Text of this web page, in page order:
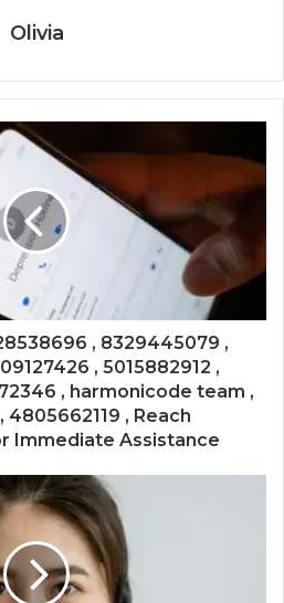
Olivia
, 8329445079 ,
, 5015882912 ,
, harmonicode team ,
4805662119 , Reach
Immediate Assistance